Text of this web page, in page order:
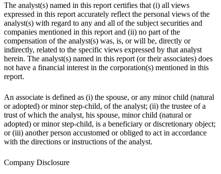
The analyst(s) named in this report certifies that (i) all views
expressed in this report accurately reflect the personal views of the
analyst(s) with regard to any and all of the subject securities and
companies mentioned in this report and (ii) no part of the
compensation of the analyst(s) was, is, or will be, directly or
indirectly, related to the specific views expressed by that analyst
herein. The analyst(s) named in this report (or their associates) does
not have a financial interest in the corporation(s) mentioned in this
report.
An associate is defined as (i) the spouse, or any minor child (natural
or adopted) or minor step-child, of the analyst; (ii) the trustee of a
trust of which the analyst, his spouse, minor child (natural or
adopted) or minor step-child, is a beneficiary or discretionary object;
or (iii) another person accustomed or obliged to act in accordance
with the directions or instructions of the analyst.
Company Disclosure